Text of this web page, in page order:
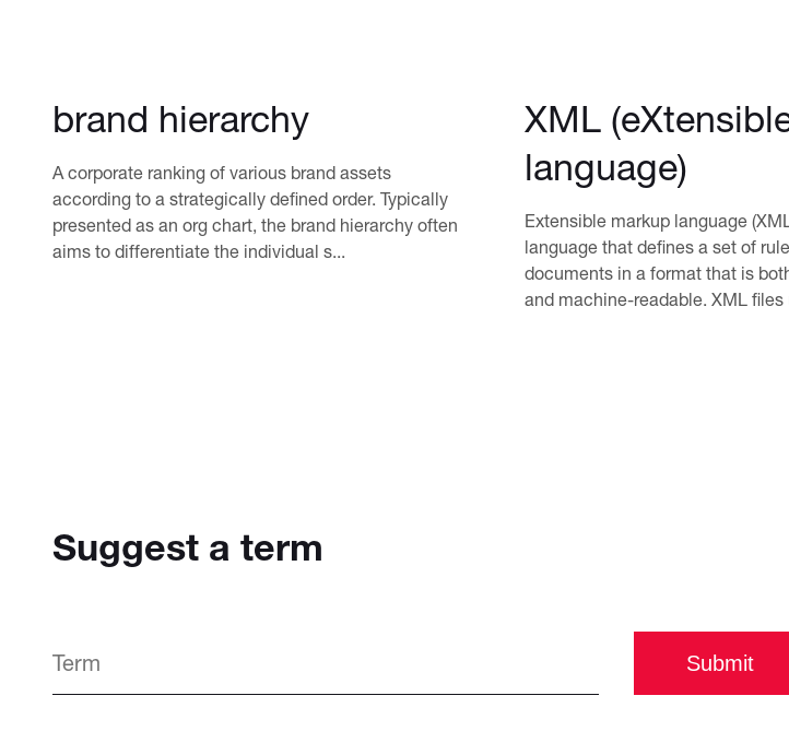
brand hierarchy
A corporate ranking of various brand assets
according to a strategically defined order. Typically
presented as an org chart, the brand hierarchy often
aims to differentiate the individual s...
XML
language)
Extensible markup language
language that defines a set of
documents in a format that is
and machine-readable. XML files
Suggest a term
Submit